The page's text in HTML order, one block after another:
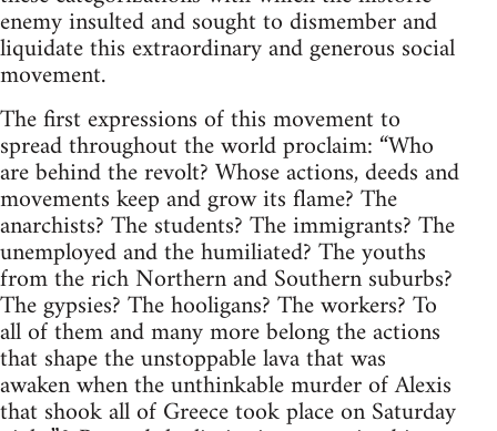
enemy insulted and sought to dismember and
liquidate this extraordinary and generous social
movement.
The first expressions of this movement to
spread throughout the world proclaim: “Who
are behind the revolt? Whose actions, deeds and
movements keep and grow its flame? The
anarchists? The students? The immigrants? The
unemployed and the humiliated? The youths
from the rich Northern and Southern suburbs?
The gypsies? The hooligans? The workers? To
all of them and many more belong the actions
that shape the unstoppable lava that was
awaken when the unthinkable murder of Alexis
that shook all of Greece took place on Saturday